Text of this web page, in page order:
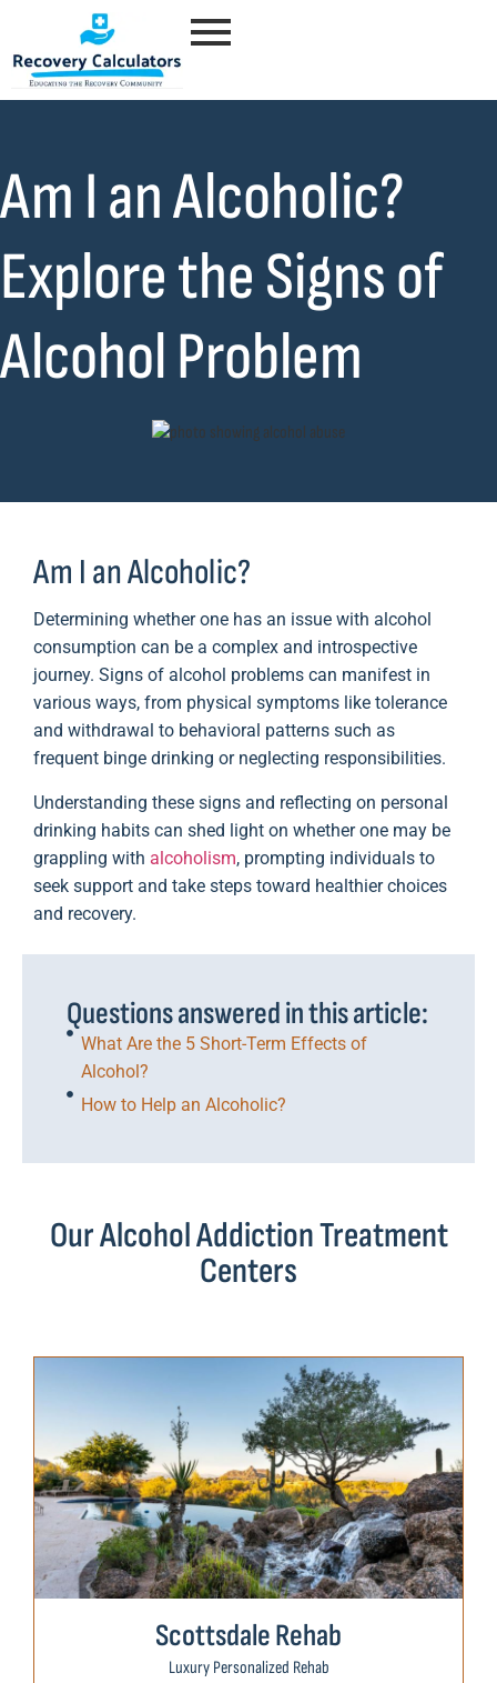
Am I an Alcoholic?
Explore the Signs of
Alcohol Problem
Am I an Alcoholic?
Determining whether one has an issue with alcohol
consumption can be a complex and introspective
journey. Signs of alcohol problems can manifest in
various ways, from physical symptoms like tolerance
and withdrawal to behavioral patterns such as
frequent binge drinking or neglecting responsibilities.
Understanding these signs and reflecting on personal
drinking habits can shed light on whether one may be
grappling with alcoholism, prompting individuals to
seek support and take steps toward healthier choices
and recovery.
Questions answered in this article:
What Are the 5 Short-Term Effects of
Alcohol?
How to Help an Alcoholic?
Our Alcohol Addiction Treatment
Centers
Scottsdale Rehab
Luxury Personalized Rehab